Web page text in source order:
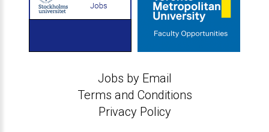
Jobs by Email
Terms and Conditions
Privacy Policy